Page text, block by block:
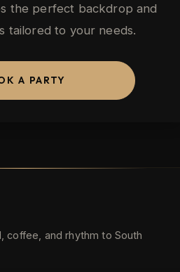
the perfect backdrop and
tailored to your needs.
A PARTY
coffee, and rhythm to South